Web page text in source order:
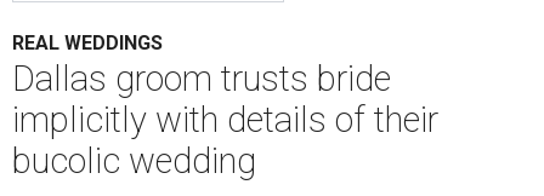
REAL WEDDINGS
Dallas groom trusts bride
implicitly with details of their
bucolic wedding